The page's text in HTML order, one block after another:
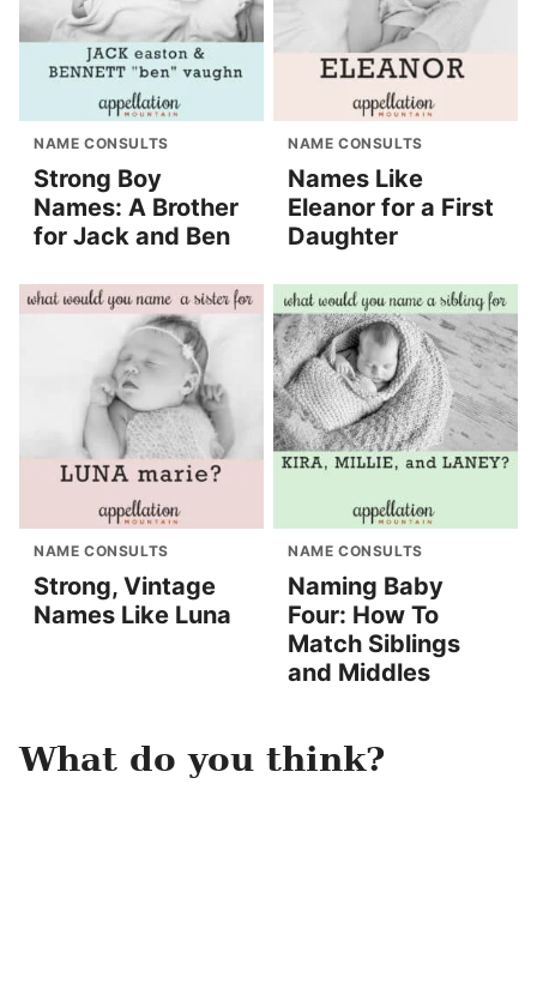
NAME CONSULTS
Strong Boy
Names: A Brother
for Jack and Ben
NAME CONSULTS
Names Like
Eleanor for a First
Daughter
NAME CONSULTS
Strong, Vintage
Names Like Luna
NAME CONSULTS
Naming Baby
Four: How To
Match Siblings
and Middles
What do you think?